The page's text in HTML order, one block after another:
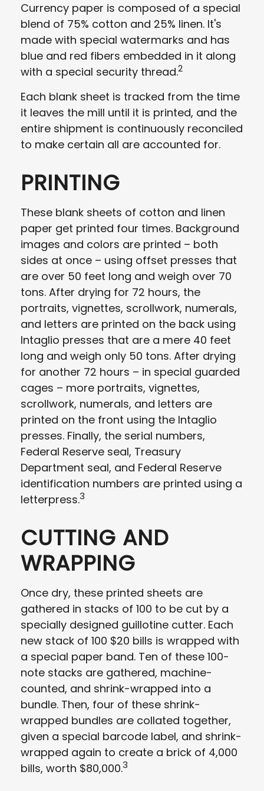
Currency paper is composed of a special
blend of 75% cotton and 25% linen. It's
made with special watermarks and has
blue and red fibers embedded in it along
with a special security thread.2
Each blank sheet is tracked from the time
it leaves the mill until it is printed, and the
entire shipment is continuously reconciled
to make certain all are accounted for.
PRINTING
These blank sheets of cotton and linen
paper get printed four times. Background
images and colors are printed – both
sides at once – using offset presses that
are over 50 feet long and weigh over 70
tons. After drying for 72 hours, the
portraits, vignettes, scrollwork, numerals,
and letters are printed on the back using
Intaglio presses that are a mere 40 feet
long and weigh only 50 tons. After drying
for another 72 hours – in special guarded
cages – more portraits, vignettes,
scrollwork, numerals, and letters are
printed on the front using the Intaglio
presses. Finally, the serial numbers,
Federal Reserve seal, Treasury
Department seal, and Federal Reserve
identification numbers are printed using a
letterpress.3
CUTTING AND
WRAPPING
Once dry, these printed sheets are
gathered in stacks of 100 to be cut by a
specially designed guillotine cutter. Each
new stack of 100 $20 bills is wrapped with
a special paper band. Ten of these 100-
note stacks are gathered, machine-
counted, and shrink-wrapped into a
bundle. Then, four of these shrink-
wrapped bundles are collated together,
given a special barcode label, and shrink-
wrapped again to create a brick of 4,000
bills, worth $80,000.3